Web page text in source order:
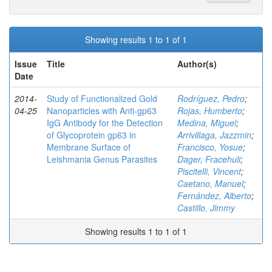
Showing results 1 to 1 of 1
Issue
Date
Title Author(s)
2014-
04-25
Study of Functionalized Gold
Nanoparticles with Anti-gp63
IgG Antibody for the Detection
of Glycoprotein gp63 in
Membrane Surface of
Leishmania Genus Parasites
Rodríguez, Pedro;
Rojas, Humberto;
Medina, Miguel;
Arrivillaga, Jazzmin;
Francisco, Yosue;
Dager, Fracehuli;
Piscitelli, Vincent;
Caetano, Manuel;
Fernández, Alberto;
Castillo, Jimmy
Showing results 1 to 1 of 1